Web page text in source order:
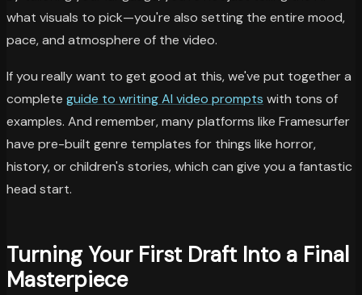
what visuals to pick—you're also setting the entire mood,
pace, and atmosphere of the video.
If you really want to get good at this, we've put together a
complete guide to writing AI video prompts with tons of
examples. And remember, many platforms like Framesurfer
have pre-built genre templates for things like horror,
history, or children's stories, which can give you a fantastic
head start.
Turning Your First Draft Into a Final
Masterpiece